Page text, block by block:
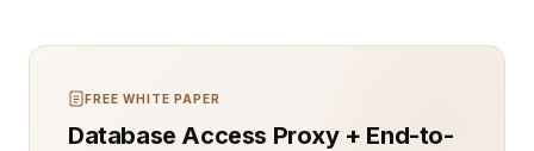
FREE WHITE PAPER
Database Access Proxy + End-to-